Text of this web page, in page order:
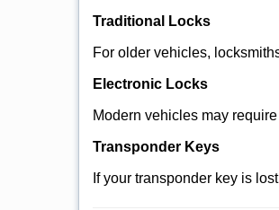
Traditional Locks
For older vehicles,
Electronic Locks
Modern vehicles may
Transponder Keys
If your transponder key is